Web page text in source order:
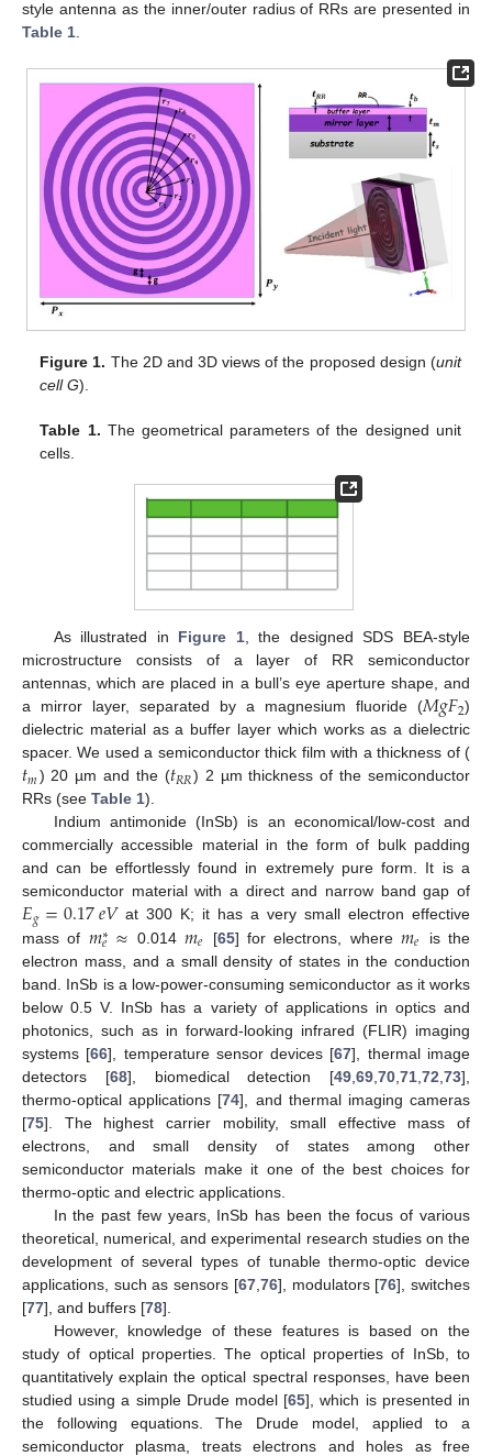
style antenna as the inner/outer radius of RRs are presented in
Table 1
Figure 1. The 2D and 3D views of the proposed design (unit
cell G).
Table 1. The geometrical parameters of the designed unit
cells.
As illustrated in Figure 1, the designed SDS BEA-style
microstructure consists of a layer of RR semiconductor
antennas, which are placed in a bull’s eye aperture shape, and
a mirror layer, separated by a magnesium fluoride (𝑀𝑔𝐹2)
dielectric material as a buffer layer which works as a dielectric
spacer. We used a semiconductor thick film with a thickness of (
𝑡𝑚) 20 µm and the (𝑡𝑅𝑅) 2 µm thickness of the semiconductor
RRs (see Table 1).
Indium antimonide (InSb) is an economical/low-cost and
commercially accessible material in the form of bulk padding
and can be effortlessly found in extremely pure form. It is a
semiconductor material with a direct and narrow band gap of
𝐸𝑔=0.17𝑒𝑉at 300 K; it has a very small electron effective
mass of 𝑚∗
𝑒 ≈ 0.014 𝑚𝑒 [65] for electrons, where𝑚𝑒
is the
electron mass, and a small density of states in the conduction
band. InSb is a low-power-consuming semiconductor as it works
below 0.5 V. InSb has a variety of applications in optics and
photonics, such as in forward-looking infrared (FLIR) imaging
systems [66], temperature sensor devices [67], thermal image
detectors [68], biomedical detection [49 69 70 71 72 73],
thermo-optical applications [74], and thermal imaging cameras
[75]. The highest carrier mobility, small effective mass of
electrons, and small density of states among other
semiconductor materials make it one of the best choices for
thermo-optic and electric applications.
In the past few years, InSb has been the focus of various
theoretical, numerical, and experimental research studies on the
development of several types of tunable thermo-optic device
applications, such as sensors [67, 76], modulators [76], switches
[77], and buffers [78].
However, knowledge of these features is based on the
study of optical properties. The optical properties of InSb, to
quantitatively explain the optical spectral responses, have been
studied using a simple Drude model [65], which is presented in
the following equations. The Drude model, applied to a
semiconductor plasma, treats electrons and holes as free